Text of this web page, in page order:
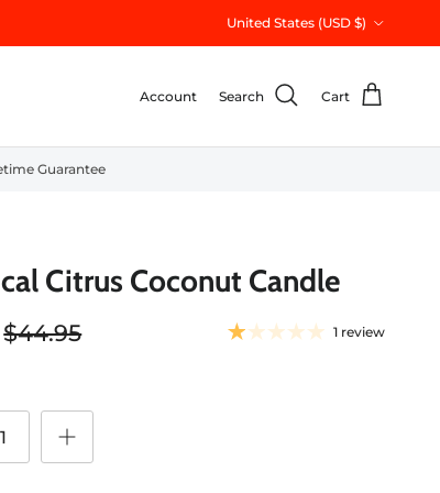
United States (USD $)
Account Search Cart
Guarantee
Citrus Coconut Candle
$44.95 1 review